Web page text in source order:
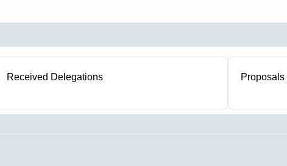
Received Delegations
1
Proposals
0